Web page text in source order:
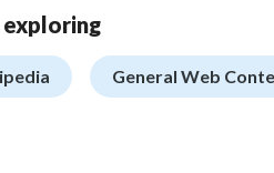
exploring
General Web